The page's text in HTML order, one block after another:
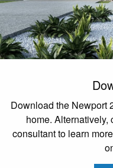
Download the Newport
home. Alternatively,
consultant to learn